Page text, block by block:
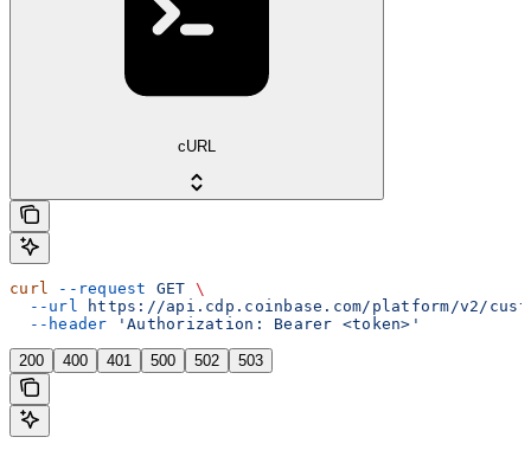
cURL
curl --request GET \
  --url
https://api.cdp.coinbase.com/platform/v2/
  --header
'Authorization: Bearer <token>'
200 400 401 500 502 503